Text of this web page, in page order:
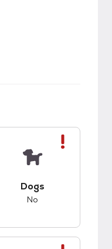
Dogs
No